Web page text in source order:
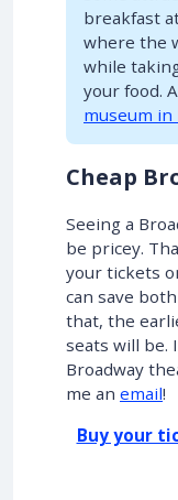
breakfast
where the
while
your food.
museum in
Cheap
Seeing a
be pricey.
your tickets
can save
that, the
seats will be.
Broadway
me an email!
Buy your